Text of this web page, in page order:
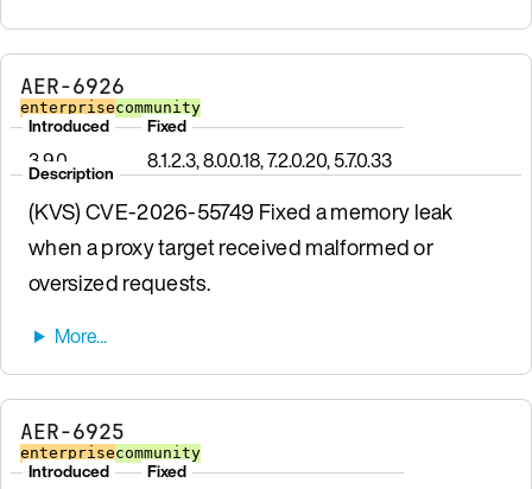
AER-6926
enterprisecommunity
Introduced
3.9.0
Fixed
8.1.2.3, 8.0.0.18, 7.2.0.20, 5.7.0.33
Description
(KVS) CVE-2026-55749 Fixed a memory leak
when a proxy target received malformed or
oversized requests.
AER-6925
enterprisecommunity
Introduced Fixed